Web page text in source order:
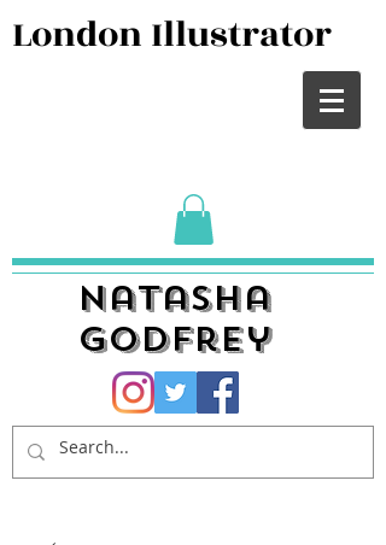
London Illustrator
Natasha
Godfrey